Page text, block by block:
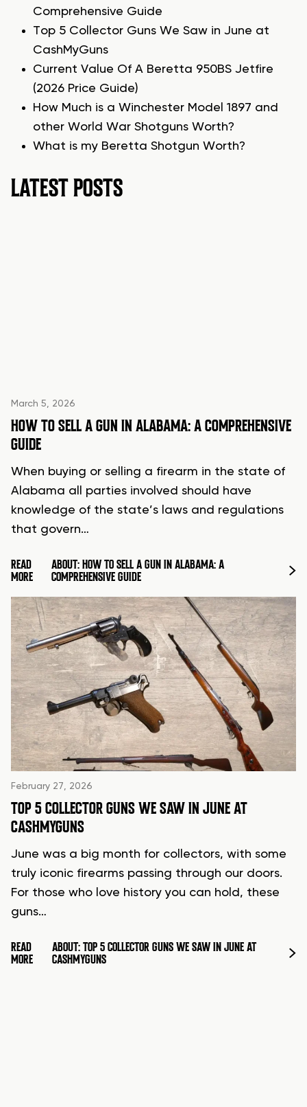
Comprehensive Guide
Top 5 Collector Guns We Saw in June at
CashMyGuns
Current Value Of A Beretta 950BS Jetfire
(2026 Price Guide)
How Much is a Winchester Model 1897 and
other World War Shotguns Worth?
What is my Beretta Shotgun Worth?
LATEST POSTS
March 5, 2026
HOW TO SELL A GUN IN ALABAMA: A COMPREHENSIVE
GUIDE
When buying or selling a firearm in the state of
Alabama all parties involved should have
knowledge of the state’s laws and regulations
that govern…
READ
MORE
ABOUT: HOW TO SELL A GUN IN ALABAMA: A
COMPREHENSIVE GUIDE
February 27, 2026
TOP 5 COLLECTOR GUNS WE SAW IN JUNE AT
CASHMYGUNS
June was a big month for collectors, with some
truly iconic firearms passing through our doors.
For those who love history you can hold, these
guns…
READ
MORE
ABOUT: TOP 5 COLLECTOR GUNS WE SAW IN JUNE AT
CASHMYGUNS